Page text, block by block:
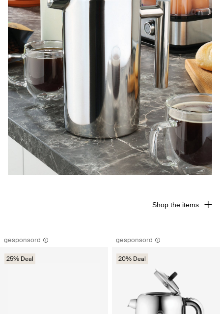
gesponsord
25% Deal
gesponsord
20% Deal
Shop the items